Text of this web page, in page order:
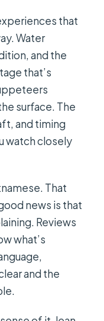
kind is it?
Minh City by
that
Water
and the
that’s
surface. The
and timing
watch closely
That
news is that
Reviews
what’s
and the